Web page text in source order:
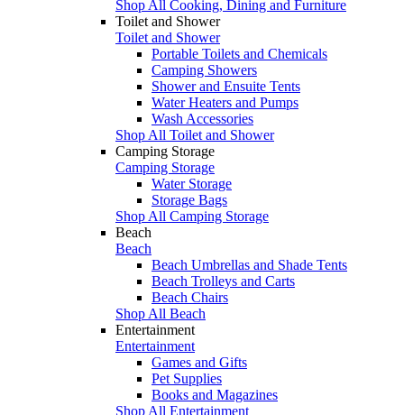
Shop All Cooking, Dining and Furniture
Toilet and Shower
Toilet and Shower
Portable Toilets and Chemicals
Camping Showers
Shower and Ensuite Tents
Water Heaters and Pumps
Wash Accessories
Shop All Toilet and Shower
Camping Storage
Camping Storage
Water Storage
Storage Bags
Shop All Camping Storage
Beach
Beach
Beach Umbrellas and Shade Tents
Beach Trolleys and Carts
Beach Chairs
Shop All Beach
Entertainment
Entertainment
Games and Gifts
Pet Supplies
Books and Magazines
Shop All Entertainment